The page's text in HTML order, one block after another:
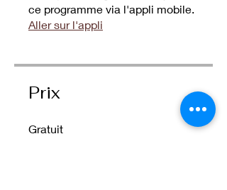
ce programme via l'appli mobile.
Aller sur l'appli
Prix
Gratuit